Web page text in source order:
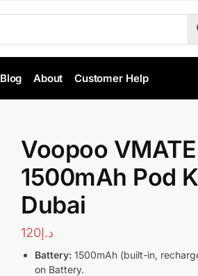
Blog About Customer Help
Voopoo
1500mAh Pod
Dubai
د.إ120
Battery: 1500mAh (built-in,
on Battery.